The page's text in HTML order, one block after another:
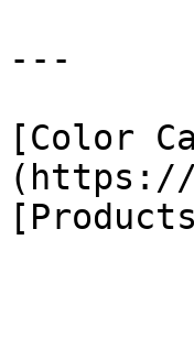
---
[Color
(https://